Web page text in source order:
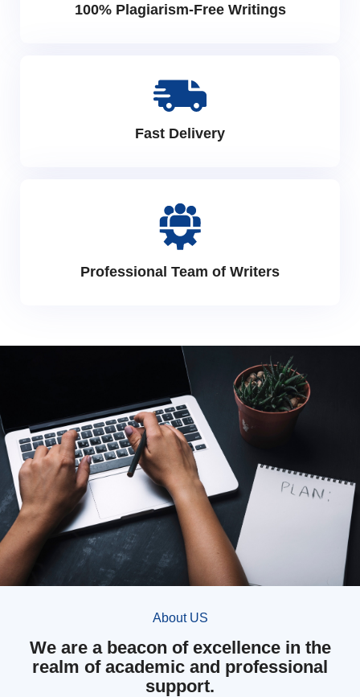
100% Plagiarism-Free Writings
Fast Delivery
Professional Team of Writers
About US
We are a beacon of excellence in the
realm of academic and professional
support.